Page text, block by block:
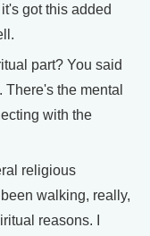
got this added
part? You said
the mental
with the
religious
walking, really,
reasons. I